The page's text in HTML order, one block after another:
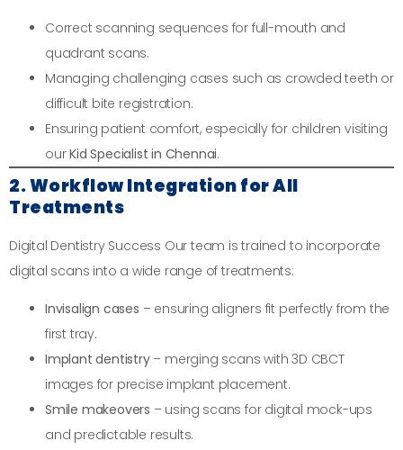
Correct scanning sequences for full-mouth and
quadrant scans.
Managing challenging cases such as crowded teeth or
difficult bite registration.
Ensuring patient comfort, especially for children visiting
ourKid Specialist in Chennai.
2. Workflow Integration for All
Treatments
Digital Dentistry Success Our team is trained to incorporate
digital scans into a wide range of treatments:
Invisalign cases – ensuring aligners fit perfectly from the
first tray.
Implant dentistry– merging scans with 3D CBCT
images for precise implant placement.
Smile makeovers – using scans for digital mock-ups
and predictable results.